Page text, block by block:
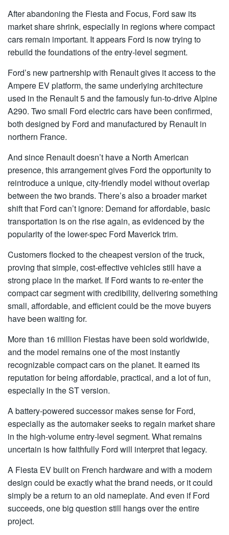
After abandoning the Fiesta and Focus, Ford saw its
market share shrink, especially in regions where compact
cars remain important. It appears Ford is now trying to
rebuild the foundations of the entry-level segment.
Ford’s new partnership with Renault gives it access to the
Ampere EV platform, the same underlying architecture
used in the Renault 5 and the famously fun-to-drive Alpine
A290. Two small Ford electric cars have been confirmed,
both designed by Ford and manufactured by Renault in
northern France.
And since Renault doesn’t have a North American
presence, this arrangement gives Ford the opportunity to
reintroduce a unique, city-friendly model without overlap
between the two brands. There’s also a broader market
shift that Ford can’t ignore: Demand for affordable, basic
transportation is on the rise again, as evidenced by the
popularity of the lower-spec Ford Maverick trim.
Customers flocked to the cheapest version of the truck,
proving that simple, cost-effective vehicles still have a
strong place in the market. If Ford wants to re-enter the
compact car segment with credibility, delivering something
small, affordable, and efficient could be the move buyers
have been waiting for.
More than 16 million Fiestas have been sold worldwide,
and the model remains one of the most instantly
recognizable compact cars on the planet. It earned its
reputation for being affordable, practical, and a lot of fun,
especially in the ST version.
A battery-powered successor makes sense for Ford,
especially as the automaker seeks to regain market share
in the high-volume entry-level segment. What remains
uncertain is how faithfully Ford will interpret that legacy.
A Fiesta EV built on French hardware and with a modern
design could be exactly what the brand needs, or it could
simply be a return to an old nameplate. And even if Ford
succeeds, one big question still hangs over the entire
project.